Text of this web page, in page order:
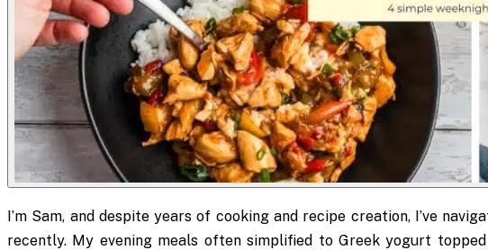
I’m Sam, and despite years of cooking and recipe creation, I’ve
recently. My evening meals often simplified to Greek yogurt